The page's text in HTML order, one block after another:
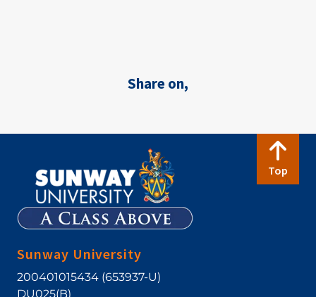
Share on,
Top
Sunway University
200401015434 (653937-U)
DU025(B)